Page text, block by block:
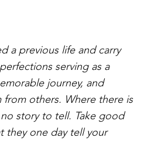
a previous life and carry
serving as a
journey, and
others. Where there is
story to tell. Take good
they one day tell your